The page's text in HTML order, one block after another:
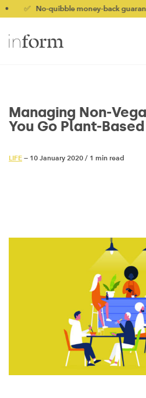
✅ No-quibble money-back guarantee
Managing Non-
You Go Plant-Based
LIFE — 10 January 2020 / 1 min read